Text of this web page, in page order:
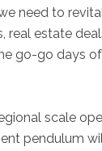
need to
real estate
go-go days
scale
pendulum